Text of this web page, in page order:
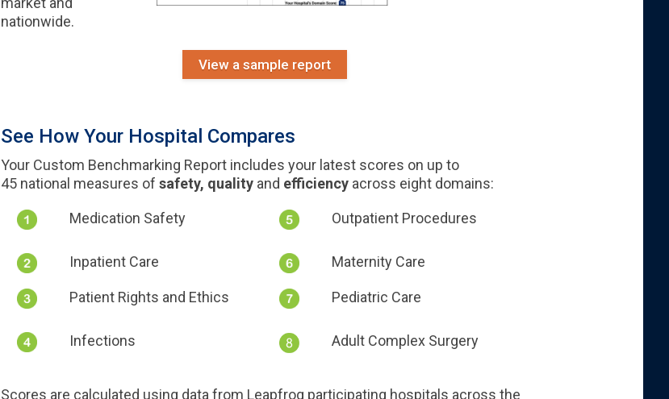
nationwide.
View a sample report
See How Your Hospital Compares
Your Custom Benchmarking Report includes your latest scores on up to
45 national measures ofsafety, quality and efficiency across eight domains:
Medication Safety Outpatient Procedures
Inpatient Care Maternity Care
Patient Rights and Ethics Pediatric Care
Infections Adult Complex Surgery
Scores are calculated using data from Leapfrog participating hospitals across the